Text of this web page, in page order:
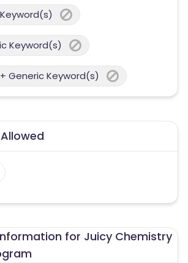
Keyword(s)
Generic Keyword(s)
for Juicy Chemistry